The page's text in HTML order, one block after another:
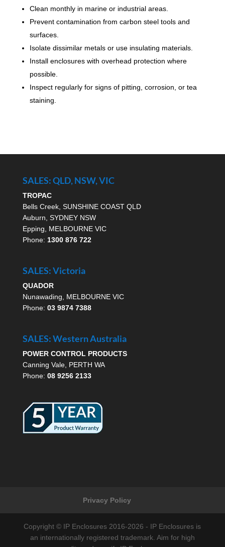
Clean monthly in marine or industrial areas.
Prevent contamination from carbon steel tools and
surfaces.
Isolate dissimilar metals or use insulating materials.
Install enclosures with overhead protection where
possible.
Inspect regularly for signs of pitting, corrosion, or tea
staining.
SALES: QLD, NSW, VIC
TROPAC
Bells Creek, SUNSHINE COAST QLD
Auburn, SYDNEY NSW
Epping, MELBOURNE VIC
Phone: 1300 876 722
SALES: Victoria
QUADOR
Nunawading, MELBOURNE VIC
Phone: 03 9874 7388
SALES: Western Australia
POWER CONTROL PRODUCTS
Canning Vale, PERTH WA
Phone: 08 9256 2133
Privacy Policy
Copyright © IP Enclosures 2016-2026 - IP Enclosures is
an internationally registered trademark. Aim for high